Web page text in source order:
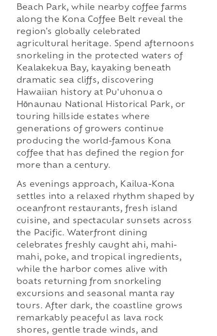
Beach Park, while nearby coffee farms
along the Kona Coffee Belt reveal the
region's globally celebrated
agricultural heritage. Spend afternoons
snorkeling in the protected waters of
Kealakekua Bay, kayaking beneath
dramatic sea cliffs, discovering
Hawaiian history at Puʻuhonua o
Hōnaunau National Historical Park, or
touring hillside estates where
generations of growers continue
producing the world-famous Kona
coffee that has defined the region for
more than a century.
As evenings approach, Kailua-Kona
settles into a relaxed rhythm shaped by
oceanfront restaurants, fresh island
cuisine, and spectacular sunsets across
the Pacific. Waterfront dining
celebrates freshly caught ahi, mahi-
mahi, poke, and tropical ingredients,
while the harbor comes alive with
boats returning from snorkeling
excursions and seasonal manta ray
tours. After dark, the coastline grows
remarkably peaceful as lava rock
shores, gentle trade winds, and